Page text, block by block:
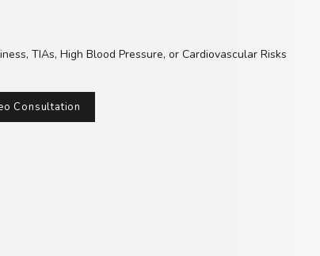
TIAs, High Blood Pressure, or Cardiovascular Risks
Consultation